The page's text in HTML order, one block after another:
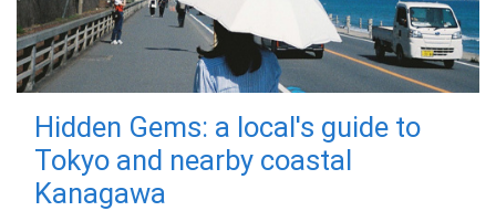
Hidden Gems: a local's guide to
Tokyo and nearby coastal
Kanagawa